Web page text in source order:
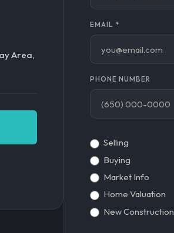
Area,
EMAIL *
PHONE NUMBER
Selling
Buying
Market Info
Home Valuation
New Construction